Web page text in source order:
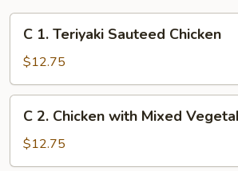
Teriyaki
Sauteed
Chicken
C 1. Teriyaki Sauteed Chicken
$12.75
Chicken
with
C 2. Chicken with Mixed
$12.75